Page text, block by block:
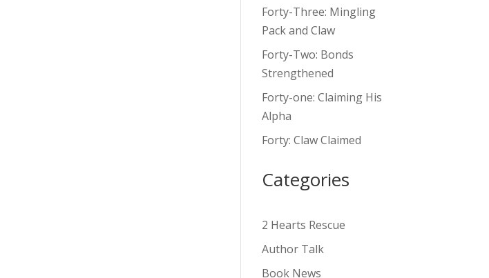
e
r
n
a
t
i
e
Forty-Three: Mingling
Pack and Claw
Forty-Two: Bonds
Strengthened
Forty-one: Claiming His
Alpha
Forty: Claw Claimed
Categories
2 Hearts Rescue
Author Talk
Book News